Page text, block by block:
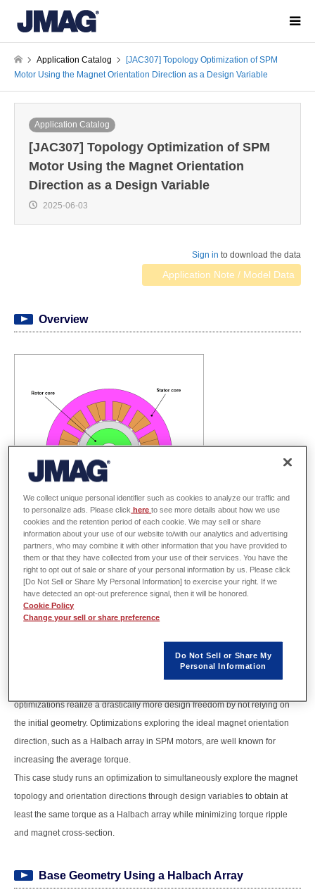
Application Catalog
[JAC307] Topology Optimization of SPM
Motor Using the Magnet Orientation Direction as a Design Variable
Application Catalog
[JAC307] Topology Optimization of SPM
Motor Using the Magnet Orientation
Direction as a Design Variable
2025-06-03
Sign in to download the data
Application Note / Model Data
Overview
SPM motor designs strive to maximize the average torque and minimize the
torque ripple to mitigate vibrations. Selection of the right magnet geometry
and orientation direction can improve the average torque and torque ripple
characteristics. However, it is difficult to determine both the magnet
Parametric optimizations require experience and expertise to determine the
optimizations realize a drastically more design freedom by not relying on
the initial geometry. Optimizations exploring the ideal magnet orientation
direction, such as a Halbach array in SPM motors, are well known for
increasing the average torque.
This case study runs an optimization to simultaneously explore the magnet
topology and orientation directions through design variables to obtain at
least the same torque as a Halbach array while minimizing torque ripple
and magnet cross-section.
Base Geometry Using a Halbach Array
We collect unique personal identifier such as cookies to analyze our traffic and
to personalize ads. Please click hereto see more details about how we use
cookies and the retention period of each cookie. We may sell or share
information about your use of our website to/with our analytics and advertising
partners, who may combine it with other information that you have provided to
them or that they have collected from your use of their services. You have the
right to opt out of sale or share of your personal information by us. Please click
[Do Not Sell or Share My Personal Information] to exercise your right. If we
have detected an opt-out preference signal, then it will be honored.
Cookie Policy
Change your sell or share preference
Do Not Sell or Share My
Personal Information